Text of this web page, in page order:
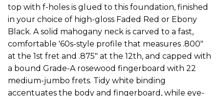
top with f-holes is glued to this foundation, finished
in your choice of high-gloss Faded Red or Ebony
Black. A solid mahogany neck is carved to a fast,
comfortable '60s-style profile that measures .800"
at the 1st fret and .875" at the 12th, and capped with
a bound Grade-A rosewood fingerboard with 22
medium-jumbo frets. Tidy white binding
accentuates the body and fingerboard, while eye-